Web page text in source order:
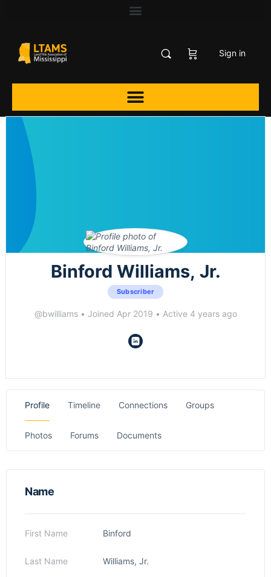
Sign in
Binford Williams, Jr.
Subscriber
@bwilliams • Joined Apr 2019 • Active 4 years ago
Profile Timeline Connections Groups
Photos Forums Documents
Name
First Name Binford
Last Name Williams, Jr.